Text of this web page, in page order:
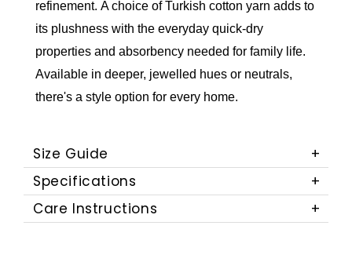
refinement. A choice of Turkish cotton yarn adds to
its plushness with the everyday quick-dry
properties and absorbency needed for family life.
Available in deeper, jewelled hues or neutrals,
there's a style option for every home.
Size Guide
Specifications
Care Instructions